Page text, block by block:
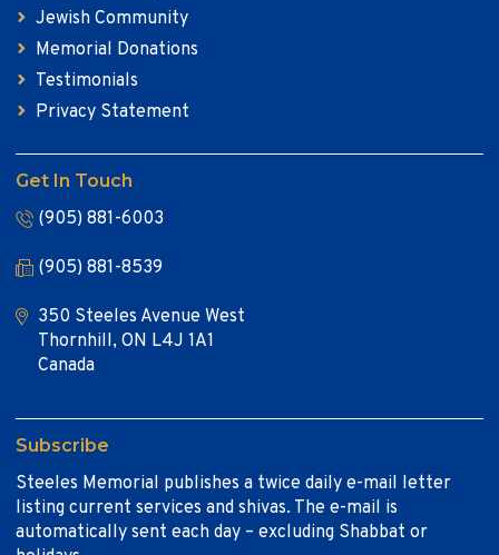
Jewish Community
Memorial Donations
Testimonials
Privacy Statement
Get In Touch
(905) 881-6003
(905) 881-8539
350 Steeles Avenue West
Thornhill, ON L4J 1A1
Canada
Subscribe
Steeles Memorial publishes a twice daily e-mail letter
listing current services and shivas. The e-mail is
automatically sent each day – excluding Shabbat or